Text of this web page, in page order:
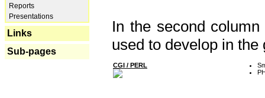
Reports
Presentations
Links
Sub-pages
In the second
used to develop in the
CGI / PERL